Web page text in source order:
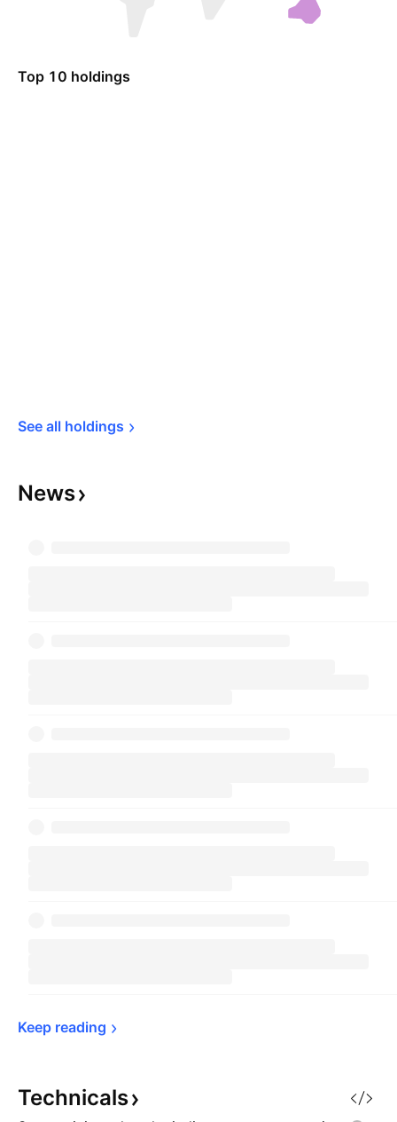
Top 10 holdings
See all holdings
News
Keep reading
Technicals